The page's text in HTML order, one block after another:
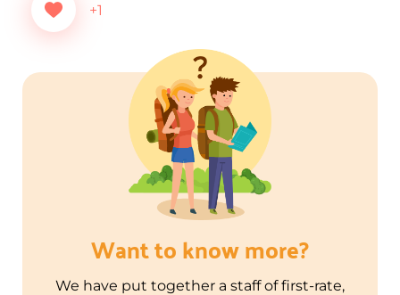
+1
Want to know more?
We have put together a staff of first-rate,